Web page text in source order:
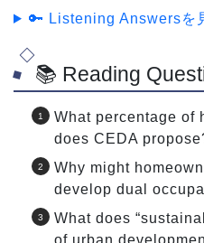
🔑 Listening Answersを
📚 Reading
What percentage of
does CEDA
Why might
develop dual
What does